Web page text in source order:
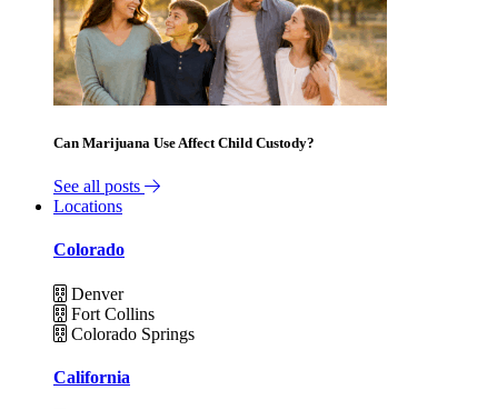
Can Marijuana Use Affect Child Custody?
See all posts
Locations
Colorado
Denver
Fort Collins
Colorado Springs
California